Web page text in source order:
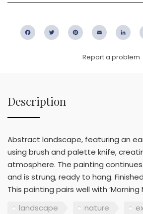
FacebookTwitter PinterestEmail
Report a problem
Description
Abstract landscape, featuring an
using brush and palette knife,
atmosphere. The painting
and is strung, ready to hang.
This painting pairs well with ‘Morning
landscape
nature